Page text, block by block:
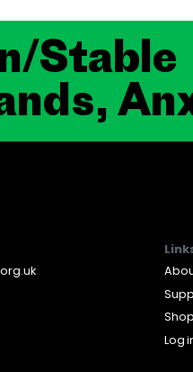
Stable
Shop
Log